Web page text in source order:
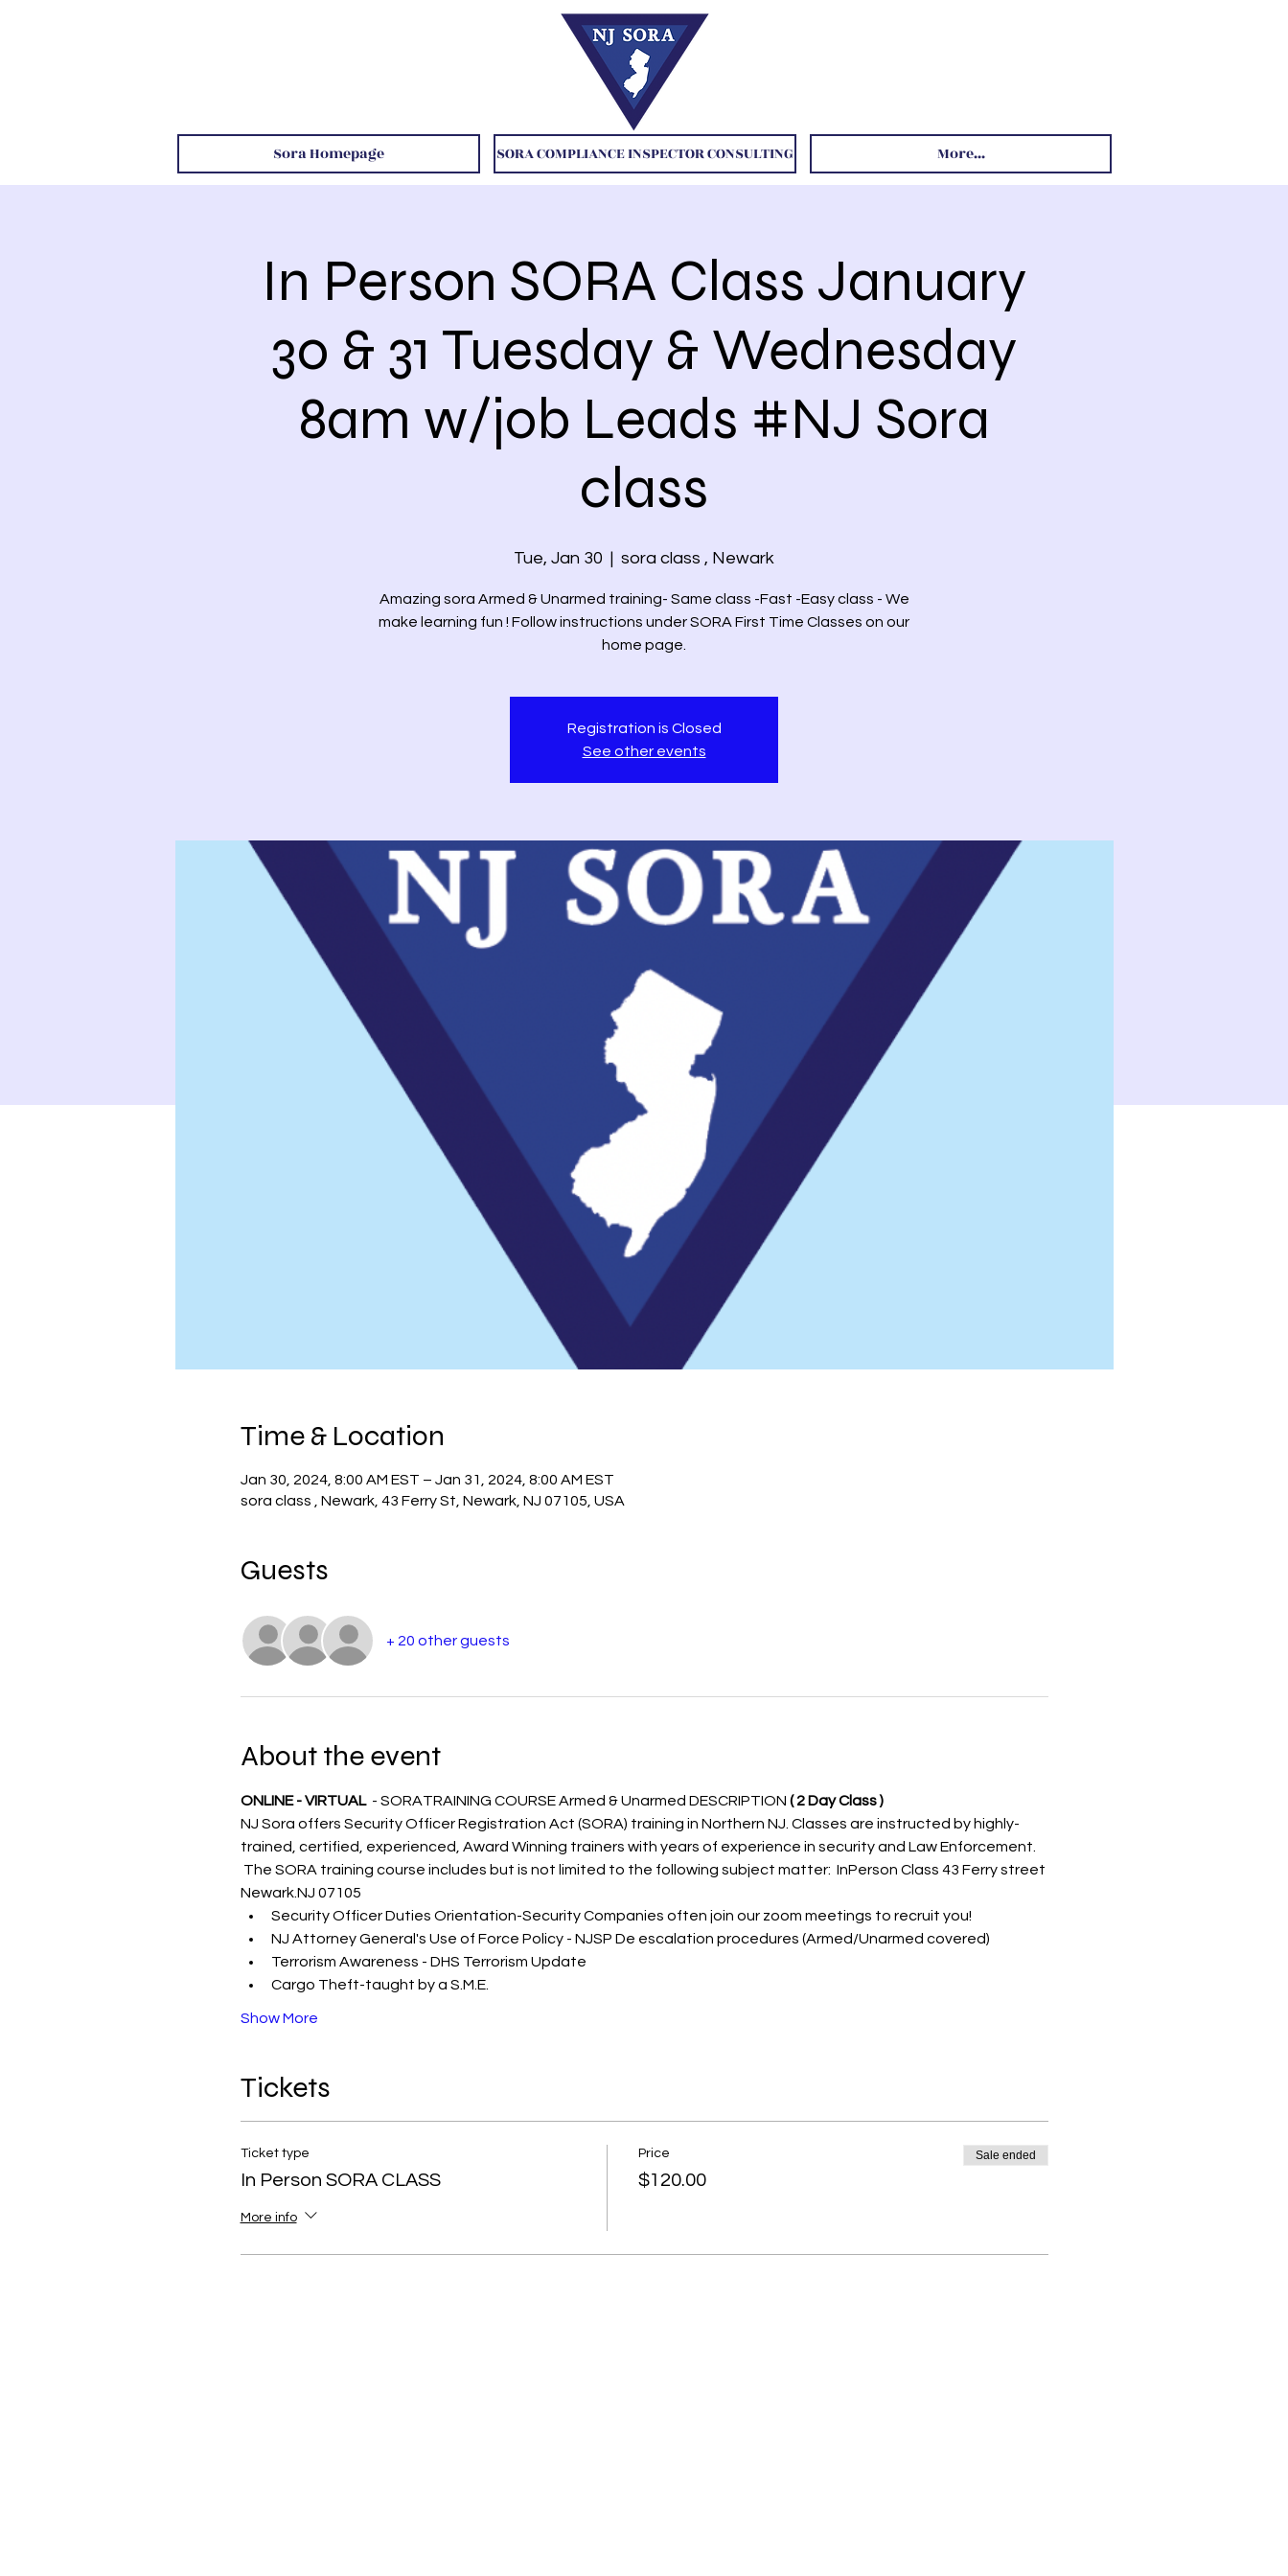
Sora Homepage SORA COMPLIANCE INSPECTOR CONSULTING More...
In Person SORA Class January
30 & 31 Tuesday & Wednesday
8am w/job Leads #NJ Sora
class
Tue, Jan 30
  |
sora class , Newark
Amazing sora Armed & Unarmed training- Same class -Fast -Easy class - We
make learning fun ! Follow instructions under SORA First Time Classes on our
home page.
Registration is Closed
See other events
Time & Location
Jan 30, 2024, 8:00 AM EST – Jan 31, 2024, 8:00 AM EST
sora class , Newark, 43 Ferry St, Newark, NJ 07105, USA
Guests
+ 20 other guests
About the event
ONLINE - VIRTUAL - SORATRAINING COURSE Armed & Unarmed DESCRIPTION ( 2 Day Class )
NJ Sora offers Security Officer Registration Act (SORA) training in Northern NJ. Classes are instructed by highly-
trained, certified, experienced, Award Winning trainers with years of experience in security and Law Enforcement.
The SORA training course includes but is not limited to the following subject matter:  InPerson Class 43 Ferry street
Newark.NJ 07105
Security Officer Duties Orientation-Security Companies often join our zoom meetings to recruit you!
NJ Attorney General's Use of Force Policy - NJSP De escalation procedures (Armed/Unarmed covered)
Terrorism Awareness - DHS Terrorism Update
Cargo Theft-taught by a S.M.E.
Show More
Tickets
Ticket type
In Person SORA CLASS
More info
Price
$120.00
Sale ended